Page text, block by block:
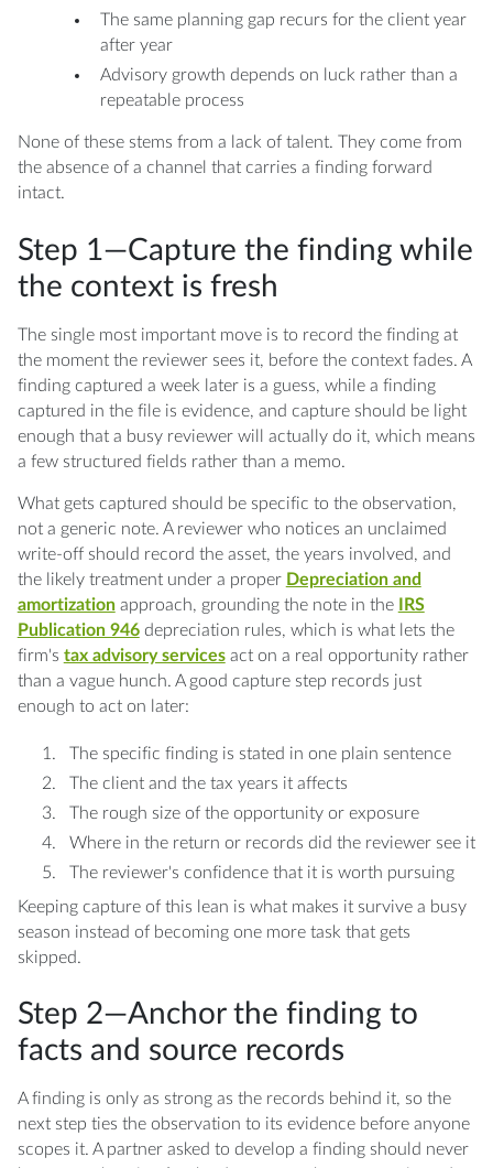
The same planning gap recurs for the client year
after year
Advisory growth depends on luck rather than a
repeatable process
None of these stems from a lack of talent. They come from
the absence of a channel that carries a finding forward
intact.
Step 1—Capture the finding while
the context is fresh
The single most important move is to record the finding at
the moment the reviewer sees it, before the context fades. A
finding captured a week later is a guess, while a finding
captured in the file is evidence, and capture should be light
enough that a busy reviewer will actually do it, which means
a few structured fields rather than a memo.
What gets captured should be specific to the observation,
not a generic note. A reviewer who notices an unclaimed
write-off should record the asset, the years involved, and
the likely treatment under a proper Depreciation and
amortizationapproach, grounding the note in the
IRS
Publication 946depreciation rules, which is what lets the
firm's tax advisory servicesact on a real opportunity rather
than a vague hunch. A good capture step records just
enough to act on later:
The specific finding is stated in one plain sentence
The client and the tax years it affects
The rough size of the opportunity or exposure
Where in the return or records did the reviewer see it
The reviewer's confidence that it is worth pursuing
Keeping capture of this lean is what makes it survive a busy
season instead of becoming one more task that gets
skipped.
Step 2—Anchor the finding to
facts and source records
A finding is only as strong as the records behind it, so the
next step ties the observation to its evidence before anyone
scopes it. A partner asked to develop a finding should never